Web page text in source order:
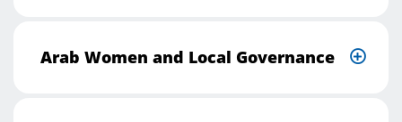
Arab Women and Local Governance